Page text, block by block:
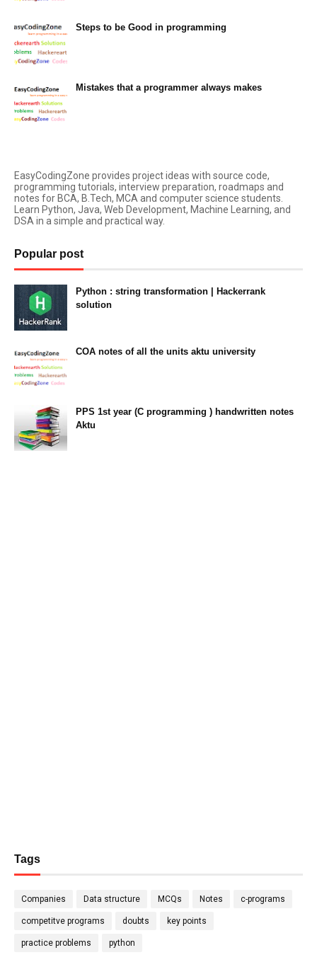
Steps to be Good in programming
Mistakes that a programmer always makes
EasyCodingZone provides project ideas with source code,
programming tutorials, interview preparation, roadmaps and
notes for BCA, B.Tech, MCA and computer science students.
Learn Python, Java, Web Development, Machine Learning, and
DSA in a simple and practical way.
Popular post
Python : string transformation | Hackerrank
solution
COA notes of all the units aktu university
PPS 1st year (C programming ) handwritten notes
Aktu
Tags
Companies Data structure MCQs Notes c-programs
competitve programs doubts key points
practice problems python